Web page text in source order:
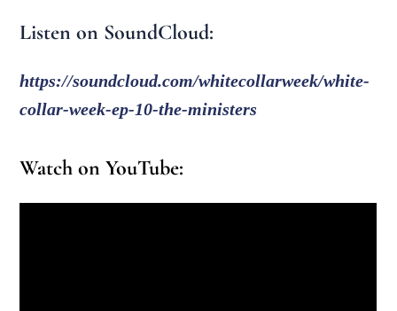
Listen on SoundCloud:
https://soundcloud.com/whitecollarweek/white-
collar-week-ep-10-the-ministers
Watch on YouTube: